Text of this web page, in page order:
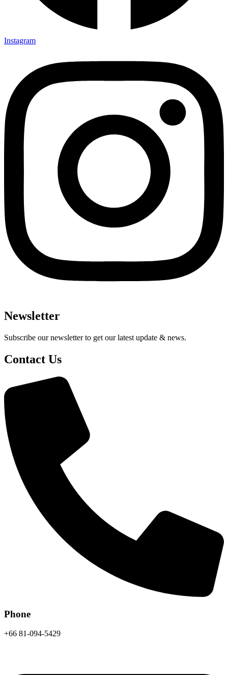
Instagram
Newsletter
Subscribe our newsletter to get our latest update & news.
Contact Us
Phone
+66 81-094-5429